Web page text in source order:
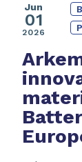
Jun
01
2026